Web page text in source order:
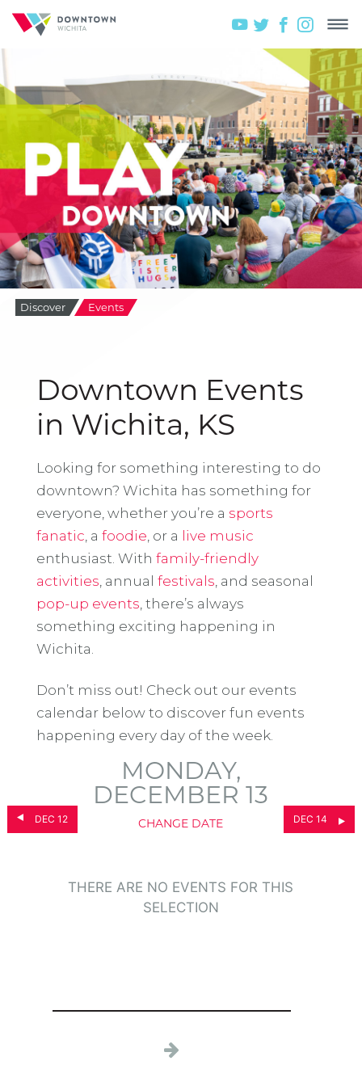
Discover Events
Downtown Events
in Wichita, KS
Looking for something interesting to do
downtown? Wichita has something for
everyone, whether you’re a sports
fanatic , a foodie , or a live music
enthusiast. With family-friendly
activities , annual festivals , and seasonal
pop-up events , there’s always
something exciting happening in
Wichita.
Don’t miss out! Check out our events
calendar below to discover fun events
happening every day of the week.
DEC 12
MONDAY,
DECEMBER 13
CHANGE DATE DEC 14
THERE ARE NO EVENTS FOR THIS
SELECTION